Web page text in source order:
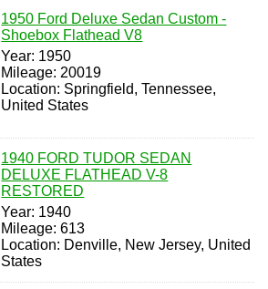
1950 Ford Deluxe Sedan Custom -
Shoebox Flathead V8
Year: 1950
Mileage: 20019
Location: Springfield, Tennessee,
United States
1940 FORD TUDOR SEDAN
DELUXE FLATHEAD V-8
RESTORED
Year: 1940
Mileage: 613
Location: Denville, New Jersey, United
States